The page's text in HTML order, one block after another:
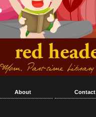
About Contact